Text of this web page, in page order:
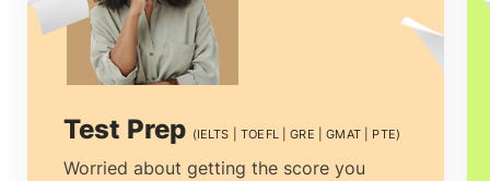
there is no doubt that studying
MSc in
Fashion m in Ireland
option. There are many well-known
brands like Louis Vuitton, Gucci, Zara
Test Prep (IELTS | TOEFL | GRE | GMAT | PTE)
Worried about getting the score you